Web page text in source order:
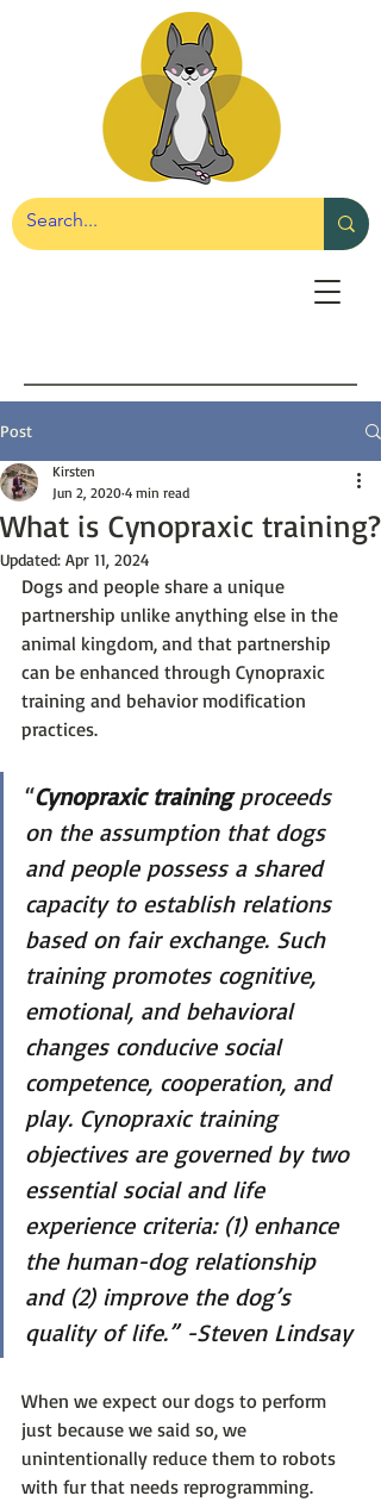
Post
What is Cynopraxic training?
Kirsten
Jun 2, 2020 4 min read
Updated: Apr 11, 2024
Dogs and people share a unique
partnership unlike anything else in the
animal kingdom, and that partnership
can be enhanced through Cynopraxic
training and behavior modification
practices.
“Cynopraxic training proceeds
on the assumption that dogs
and people possess a shared
capacity to establish relations
based on fair exchange. Such
training promotes cognitive,
emotional, and behavioral
changes conducive social
competence, cooperation, and
play. Cynopraxic training
objectives are governed by two
essential social and life
experience criteria: (1) enhance
the human-dog relationship
and (2) improve the dog’s
quality of life.” -Steven Lindsay
When we expect our dogs to perform
just because we said so, we
unintentionally reduce them to robots
with fur that needs reprogramming.